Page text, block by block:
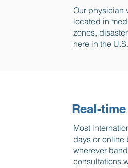
Our physician
located in
zones,
here in the U.S.
Real-
Most
days or online
wherever
consultations